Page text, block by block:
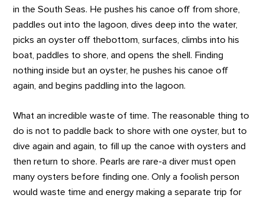
in the South Seas. He pushes his canoe off from shore,
paddles out into the lagoon, dives deep into the water,
picks an oyster off thebottom, surfaces, climbs into his
boat, paddles to shore, and opens the shell. Finding
nothing inside but an oyster, he pushes his canoe off
again, and begins paddling into the lagoon.
What an incredible waste of time. The reasonable thing to
do is not to paddle back to shore with one oyster, but to
dive again and again, to fill up the canoe with oysters and
then return to shore. Pearls are rare-a diver must open
many oysters before finding one. Only a foolish person
would waste time and energy making a separate trip for